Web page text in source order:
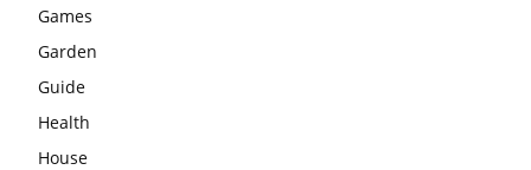
Games
Garden
Guide
Health
House